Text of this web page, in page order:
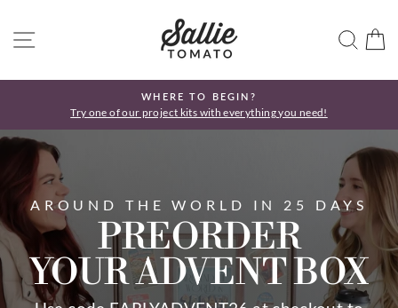
content
SITE NAVIGATION SALLIE
TOMATO
Pause
WHERE TO BEGIN?
Try one of our project kits with everything you need!
Pause
slideshow
AROUND THE WORLD IN 25 DAYS
PREORDER
YOUR ADVENT BOX